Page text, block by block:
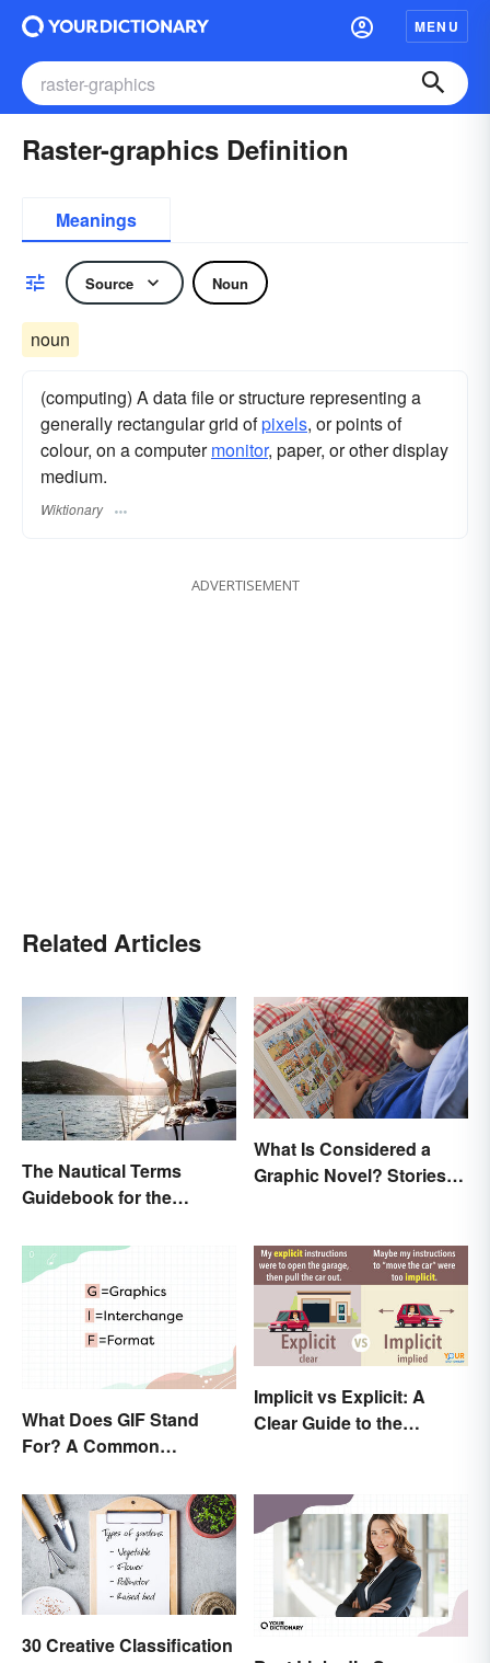
MENU
Raster-graphics Definition
Meanings
Source Noun
noun
(computing) A data file or structure representing a
generally rectangular grid ofpixels, or points of
colour, on a computermonitor, paper, or other display
medium.
Wiktionary
ADVERTISEMENT
Related Articles
The Nautical Terms
Guidebook for the
What Is Considered a
Graphic Novel? Stories
What Does GIF Stand
For? A Common
Implicit vs Explicit: A
Clear Guide to the
30 Creative Classification